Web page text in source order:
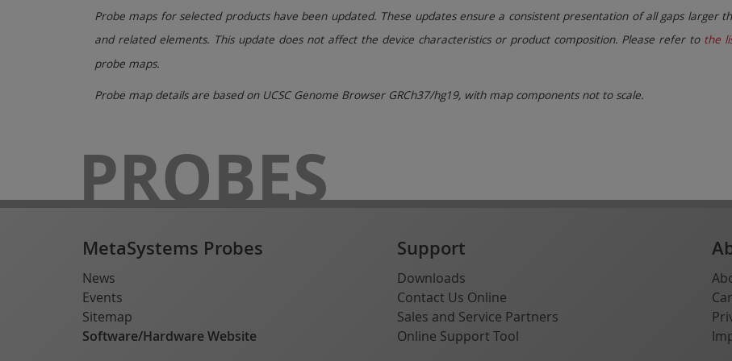
Probe maps for selected products have been updated. These updates ensure a consistent presentation of all gaps larger
and related elements. This update does not affect the device characteristics or product composition. Please refer to the
probe maps.
Probe map details are based on UCSC Genome Browser GRCh37/hg19, with map components not to scale.
PROBES
MetaSystems Probes
News
Events
Sitemap
Software/Hardware Website
Support
Downloads
Contact Us Online
Sales and Service Partners
Online Support Tool